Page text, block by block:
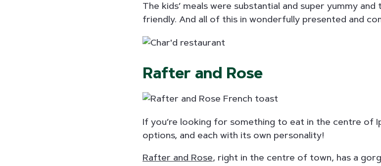
The kids’ meals were substantial and super yummy
friendly. And all of this in wonderfully presented and
Rafter and Rose
If you’re looking for something to eat in the centre of
options, and each with its own personality!
Rafter and Rose, right in the centre of town, has a